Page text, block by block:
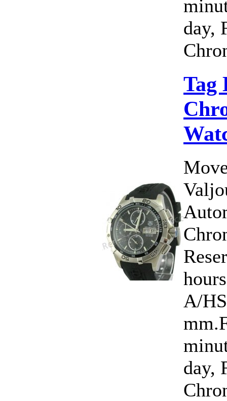
day,
Tag
A/
day,